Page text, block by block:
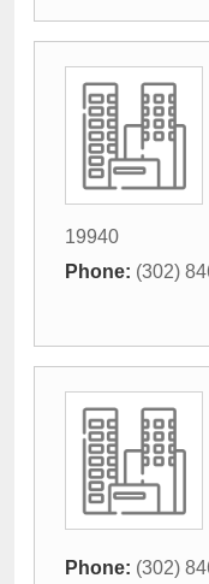
19940
Phone: (302)
Phone: (302)